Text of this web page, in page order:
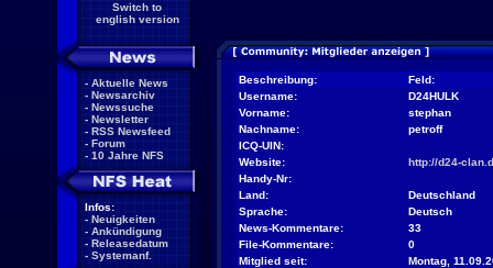
Switch to
english version
- Aktuelle News
- Newsarchiv
- Newssuche
- Newsletter
- RSS Newsfeed
- Forum
- 10 Jahre NFS
Infos:
- Neuigkeiten
- Ankündigung
- Releasedatum
- Systemanf.
Beschreibung:
Feld:
Username:
D24HULK
Vorname:
stephan
Nachname:
petroff
ICQ-UIN:
Website:
http://d24-
Handy-Nr:
Land:
Deutschland
Sprache:
Deutsch
News-Kommentare:
33
File-Kommentare:
0
Mitglied seit:
Montag,